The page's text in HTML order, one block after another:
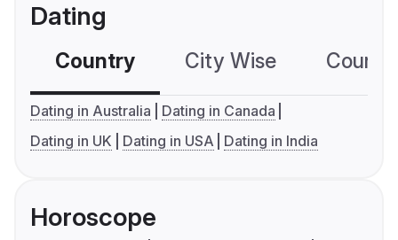
Dating
Country City Wise
Dating in Australia
Dating in Canada
Dating in UK
Dating in USA Dating in India
Horoscope